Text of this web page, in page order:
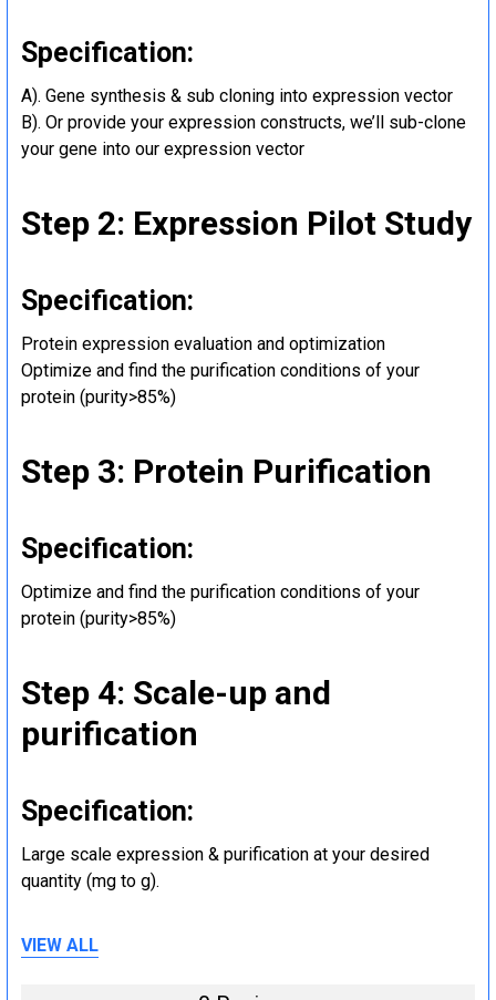
Specification:
A). Gene synthesis & sub cloning into expression vector
B). Or provide your expression constructs, we’ll sub-clone
your gene into our expression vector
Step 2: Expression Pilot Study
Specification:
Protein expression evaluation and optimization
Optimize and find the purification conditions of your
protein (purity>85%)
Step 3: Protein Purification
Specification:
Optimize and find the purification conditions of your
protein (purity>85%)
Step 4: Scale-up and
purification
Specification:
Large scale expression & purification at your desired
quantity (mg to g).
Step 5: Tag removal and
VIEW ALL